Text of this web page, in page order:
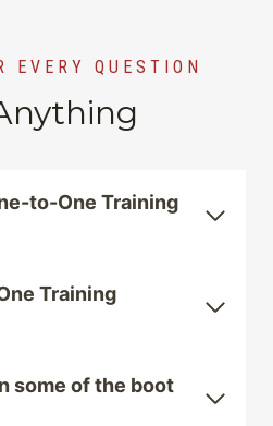
EVERY QUESTION
to-One Training
Training
some of the boot